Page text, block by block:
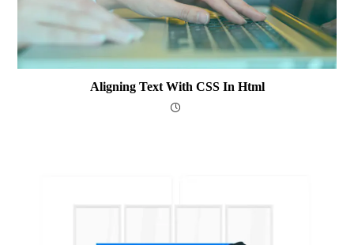
Aligning Text With CSS In Html